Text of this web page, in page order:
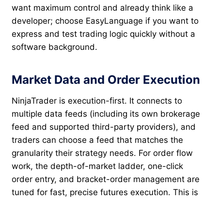
want maximum control and already think like a
developer; choose EasyLanguage if you want to
express and test trading logic quickly without a
software background.
Market Data and Order Execution
NinjaTrader is execution-first. It connects to
multiple data feeds (including its own brokerage
feed and supported third-party providers), and
traders can choose a feed that matches the
granularity their strategy needs. For order flow
work, the depth-of-market ladder, one-click
order entry, and bracket-order management are
tuned for fast, precise futures execution. This is